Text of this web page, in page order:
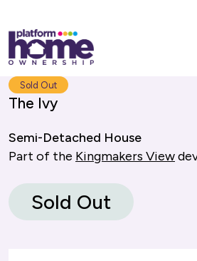
Platform
housing
group,
home
page
Search Platform Home
Sold Out
The Ivy
Semi-Detached House
Part of the Kingmakers View
Sold Out